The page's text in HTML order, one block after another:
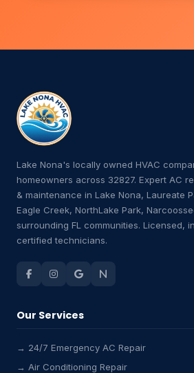
Lake Nona's locally owned HVAC
homeowners across 32827. Expert AC
& maintenance in Lake Nona, Laureate
Eagle Creek, NorthLake Park,
surrounding FL communities. Licensed,
certified technicians.
Our Services
→ 24/7 Emergency AC Repair
→ Air Conditioning Repair